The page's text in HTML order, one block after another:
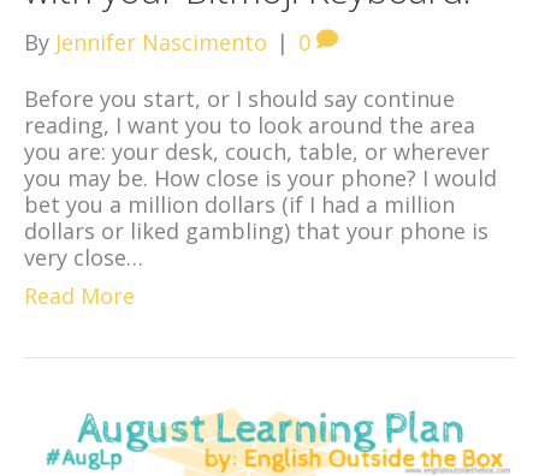
By Jennifer Nascimento | 0
Before you start, or I should say continue
reading, I want you to look around the area
you are: your desk, couch, table, or wherever
you may be. How close is your phone? I would
bet you a million dollars (if I had a million
dollars or liked gambling) that your phone is
very close…
Read More